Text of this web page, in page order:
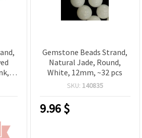
Gemstone Beads Strand,
Natural Jade, Round,
White, 12mm, ~32 pcs
SKU: 140835
9.96$